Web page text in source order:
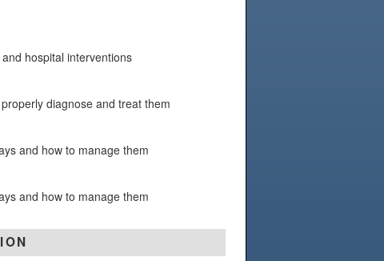
hospital interventions
diagnose and treat them
and how to manage them
and how to manage them